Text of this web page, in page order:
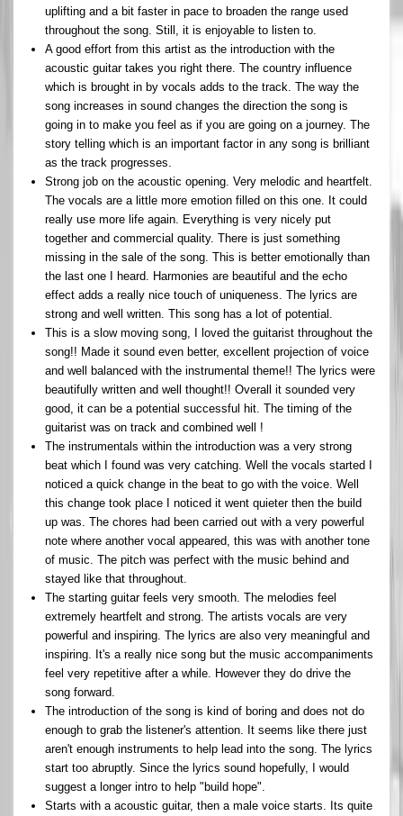
uplifting and a bit faster in pace to broaden the range used
throughout the song. Still, it is enjoyable to listen to.
A good effort from this artist as the introduction with the
acoustic guitar takes you right there. The country influence
which is brought in by vocals adds to the track. The way the
song increases in sound changes the direction the song is
going in to make you feel as if you are going on a journey. The
story telling which is an important factor in any song is brilliant
as the track progresses.
Strong job on the acoustic opening. Very melodic and heartfelt.
The vocals are a little more emotion filled on this one. It could
really use more life again. Everything is very nicely put
together and commercial quality. There is just something
missing in the sale of the song. This is better emotionally than
the last one I heard. Harmonies are beautiful and the echo
effect adds a really nice touch of uniqueness. The lyrics are
strong and well written. This song has a lot of potential.
This is a slow moving song, I loved the guitarist throughout the
song!! Made it sound even better, excellent projection of voice
and well balanced with the instrumental theme!! The lyrics were
beautifully written and well thought!! Overall it sounded very
good, it can be a potential successful hit. The timing of the
guitarist was on track and combined well !
The instrumentals within the introduction was a very strong
beat which I found was very catching. Well the vocals started I
noticed a quick change in the beat to go with the voice. Well
this change took place I noticed it went quieter then the build
up was. The chores had been carried out with a very powerful
note where another vocal appeared, this was with another tone
of music. The pitch was perfect with the music behind and
stayed like that throughout.
The starting guitar feels very smooth. The melodies feel
extremely heartfelt and strong. The artists vocals are very
powerful and inspiring. The lyrics are also very meaningful and
inspiring. It's a really nice song but the music accompaniments
feel very repetitive after a while. However they do drive the
song forward.
The introduction of the song is kind of boring and does not do
enough to grab the listener's attention. It seems like there just
aren't enough instruments to help lead into the song. The lyrics
start too abruptly. Since the lyrics sound hopefully, I would
suggest a longer intro to help "build hope".
Starts with a acoustic guitar, then a male voice starts. Its quite